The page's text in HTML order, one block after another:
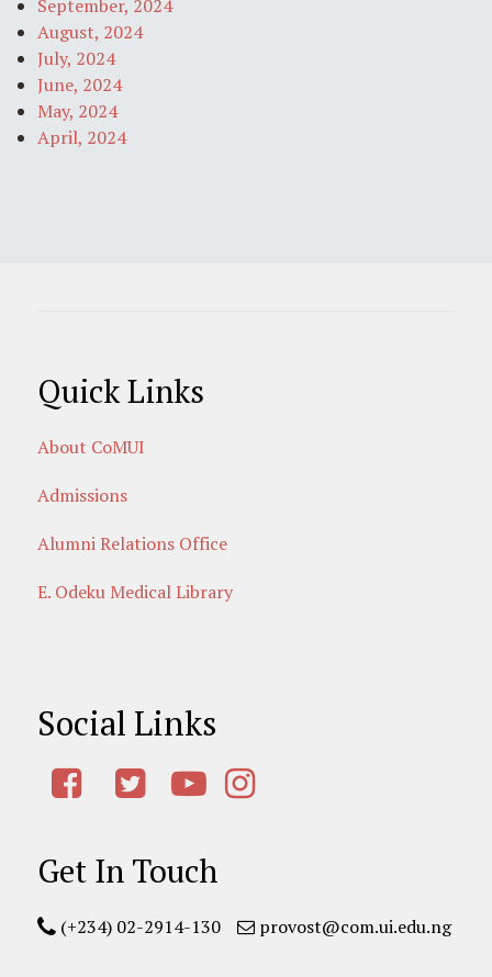
September, 2024
August, 2024
July, 2024
June, 2024
May, 2024
April, 2024
Quick Links
About CoMUI
Admissions
Alumni Relations Office
E. Odeku Medical Library
Social Links
Get In Touch
(+234) 02-2914-130 provost@com.ui.edu.ng